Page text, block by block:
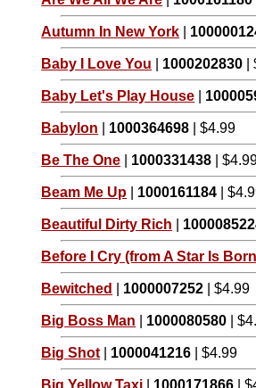
Autumn In New York
Baby I Love You 1000202830 |
Baby Let's Play House
Babylon 1000364698 | $4.99
Be The One 1000331438 |
Beam Me Up 1000161184 |
Beautiful Dirty Rich
Before I Cry (from A Star Is
Bewitched 1000007252 | $4.99
Big Boss Man 1000080580 |
Big Shot 1000041216 | $4.99
Big Yellow Taxi 1000171866 |